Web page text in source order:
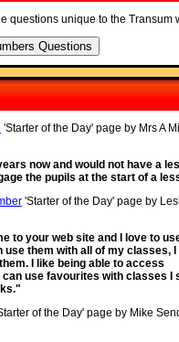
questions unique to the Transum
'Starter of the Day' page by Mrs A
now and would not have a
the pupils at the start of a
'Starter of the Day' page by
to your web site and I love to
use them with all of my classes, I
I like being able to access
use favourites with classes I
of the Day' page by Mike